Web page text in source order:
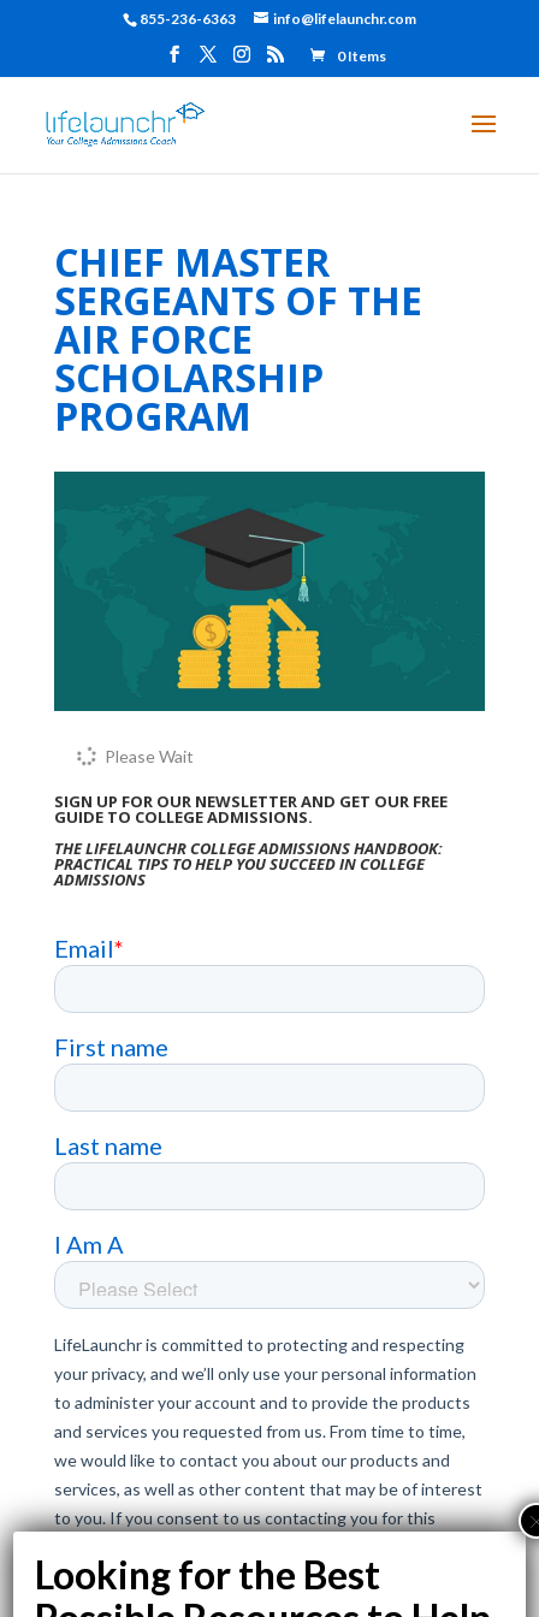
855-236-6363 info@lifelaunchr.com
0 Items
CHIEF MASTER
SERGEANTS OF THE
AIR FORCE
SCHOLARSHIP
PROGRAM
Please Wait
SIGN UP FOR OUR NEWSLETTER AND GET OUR FREE
GUIDE TO COLLEGE ADMISSIONS.
THE LIFELAUNCHR COLLEGE ADMISSIONS HANDBOOK:
PRACTICAL TIPS TO HELP YOU SUCCEED IN COLLEGE
ADMISSIONS